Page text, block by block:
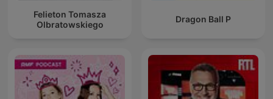
Felieton Tomasza
Olbratowskiego
Dragon Ball P